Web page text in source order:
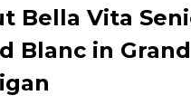
Bella Vita
Blanc in